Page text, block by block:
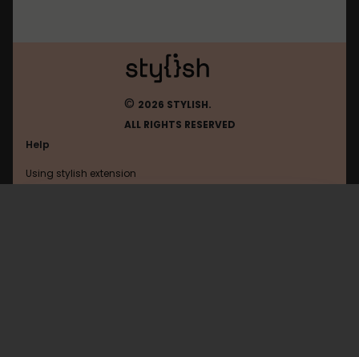
© 2026 STYLISH.
ALL RIGHTS RESERVED
Help
Using stylish extension